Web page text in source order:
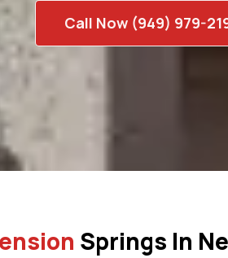
Call Now (949) 979-
Springs In